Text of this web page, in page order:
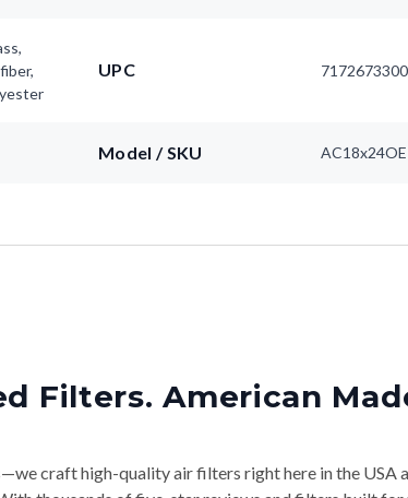
UPC
Model / SKU AC18x24OE
Filters. American
craft high-quality air filters right here in the USA